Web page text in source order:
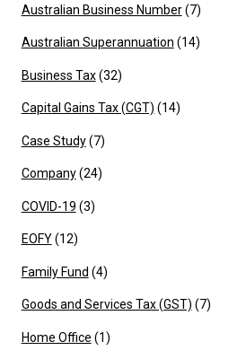
Australian Business Number(7)
Australian Superannuation (14)
Business Tax(32)
Capital Gains Tax (CGT) (14)
Case Study(7)
Company(24)
COVID-19 (3)
EOFY(12)
Family Fund (4)
Goods and Services Tax (GST) (7)
Home Office (1)